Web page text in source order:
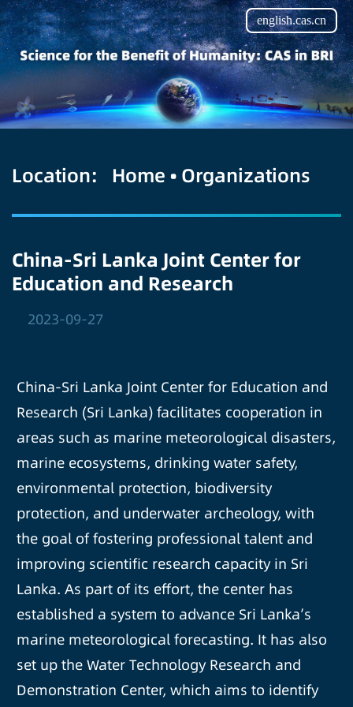
english.cas.cn
Location: Home • Organizations
China-Sri Lanka Joint Center for
Education and Research
2023-09-27
China-Sri Lanka Joint Center for Education and
Research (Sri Lanka) facilitates cooperation in
areas such as marine meteorological disasters,
marine ecosystems, drinking water safety,
environmental protection, biodiversity
protection, and underwater archeology, with
the goal of fostering professional talent and
improving scientific research capacity in Sri
Lanka. As part of its effort, the center has
established a system to advance Sri Lanka’s
marine meteorological forecasting. It has also
set up the Water Technology Research and
Demonstration Center, which aims to identify